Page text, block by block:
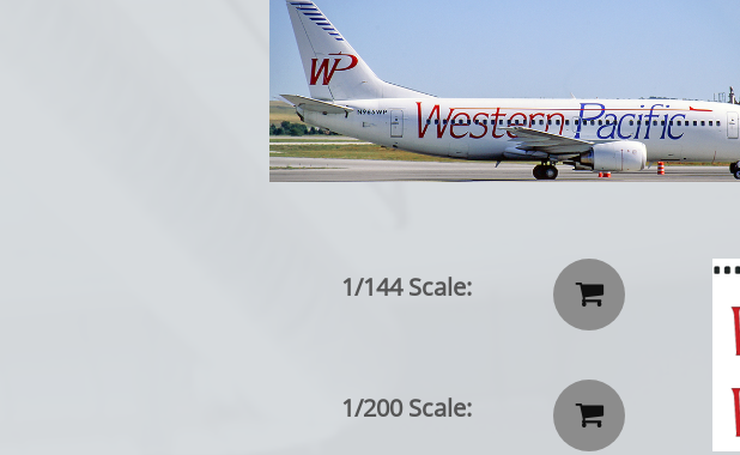


1/144 Scale:
1/200 Scale: